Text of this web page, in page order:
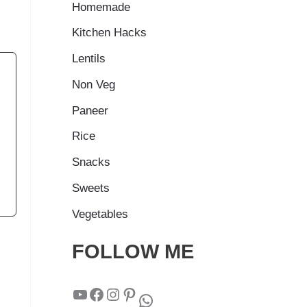
Homemade
Kitchen Hacks
Lentils
Non Veg
Paneer
Rice
Snacks
Sweets
Vegetables
FOLLOW ME
YouTube Facebook Instagram Pinterest WhatsApp